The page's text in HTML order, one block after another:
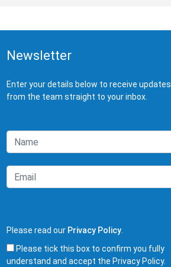
Newsletter
Enter your details below to receive updates
from the team straight to your inbox.
Please read our Privacy Policy.
Please tick this box to confirm you fully
understand and accept the Privacy Policy.